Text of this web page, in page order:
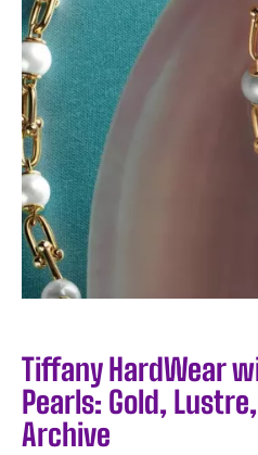
Tiffany HardWear
Pearls: Gold,
Archive